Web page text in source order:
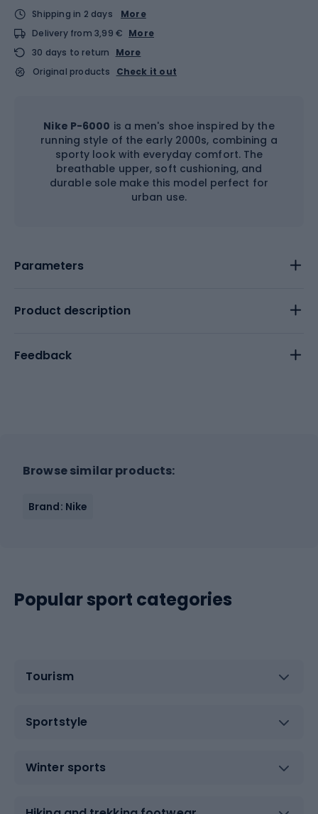
Shipping in 2 days
More
Delivery from 3,99 € More
30 days to return
More
Original products
Check it out
Nike P-6000 is a men's shoe inspired by the
running style of the early 2000s, combining a
sporty look with everyday comfort. The
breathable upper, soft cushioning, and
durable sole make this model perfect for
urban use.
Parameters
Product description
Feedback
Browse similar products:
Brand: Nike
Popular sport categories
Tourism
Sportstyle
Winter sports